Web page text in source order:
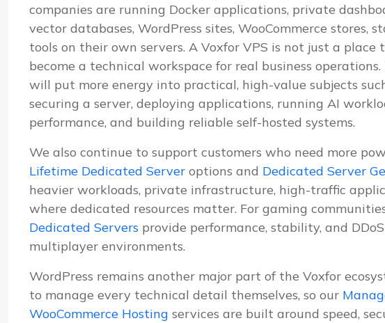
companies are running Docker applications, private
vector databases, WordPress sites, WooCommerce stores,
tools on their own servers. A Voxfor VPS is not just a place
become a technical workspace for real business
will put more energy into practical, high-value subjects
securing a server, deploying applications, running AI
performance, and building reliable self-hosted systems.
We also continue to support customers who need more
Lifetime Dedicated Server options and Dedicated Server
heavier workloads, private infrastructure, high-traffic
where dedicated resources matter. For gaming
Dedicated Servers provide performance, stability, and
multiplayer environments.
WordPress remains another major part of the Voxfor
to manage every technical detail themselves, so our
WooCommerce Hosting services are built around speed,